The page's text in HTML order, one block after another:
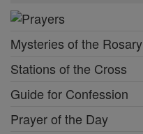
Mysteries of the Rosary
Stations of the Cross
Guide for Confession
Prayer of the Day